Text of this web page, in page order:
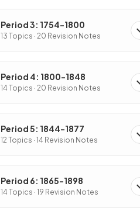
Period 3: 1754-1800
13 Topics · 20 Revision Notes
Period 4: 1800-1848
14 Topics · 20 Revision Notes
Period 5: 1844-1877
12 Topics · 14 Revision Notes
Period 6: 1865-1898
14 Topics · 19 Revision Notes